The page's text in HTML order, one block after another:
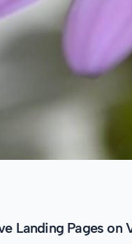
Landing Pages on